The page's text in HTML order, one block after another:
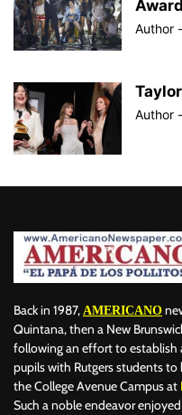
Author -
Author -
Back in 1987, AMERICANO
Quintana, then a New
following an effort to establish
pupils with Rutgers students
the College Avenue Campus at
Such a noble endeavor